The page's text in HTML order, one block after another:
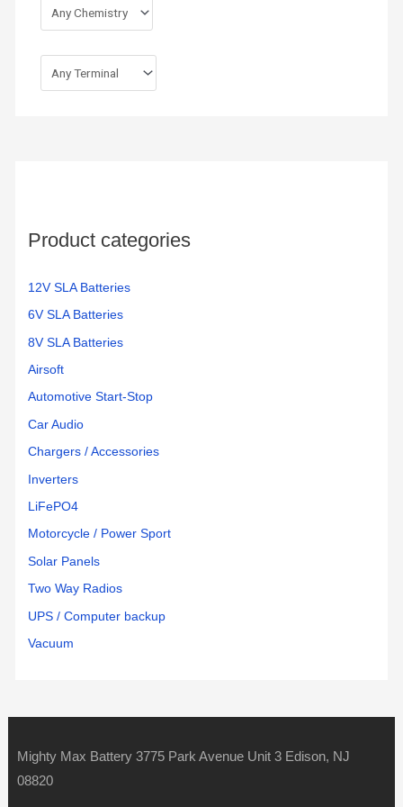
Product categories
12V SLA Batteries
6V SLA Batteries
8V SLA Batteries
Airsoft
Automotive Start-Stop
Car Audio
Chargers / Accessories
Inverters
LiFePO4
Motorcycle / Power Sport
Solar Panels
Two Way Radios
UPS / Computer backup
Vacuum
Mighty Max Battery 3775 Park Avenue Unit 3 Edison, NJ
08820